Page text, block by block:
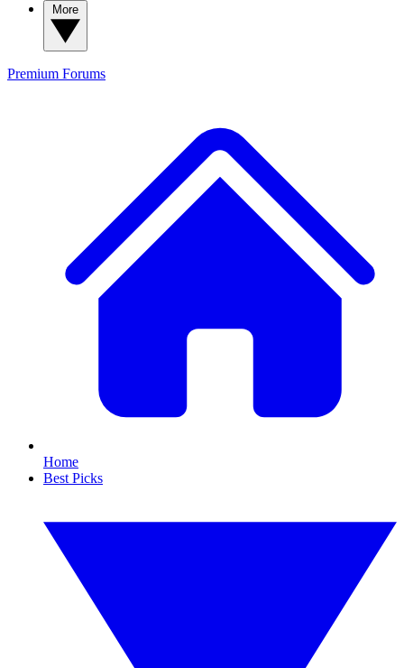
Premium Forums
Home
Best Picks